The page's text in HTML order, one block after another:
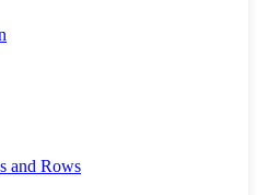
and Rows